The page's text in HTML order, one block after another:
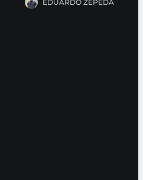
EDUARDO ZEPEDA